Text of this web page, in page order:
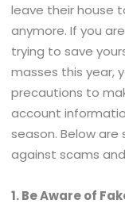
leave their house
anymore. If you
trying to save
masses this year,
precautions to
account
season. Below
against scams
1. Be Aware of